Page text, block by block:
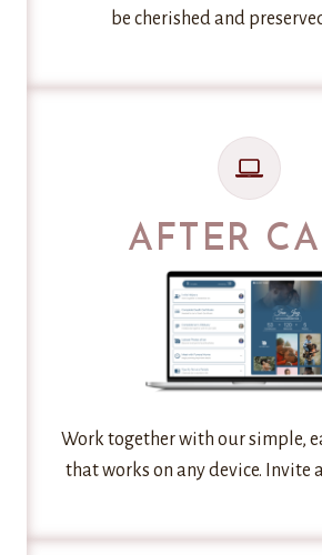
be cherished and
AFTER
Work together with our simple,
that works on any device. Invite